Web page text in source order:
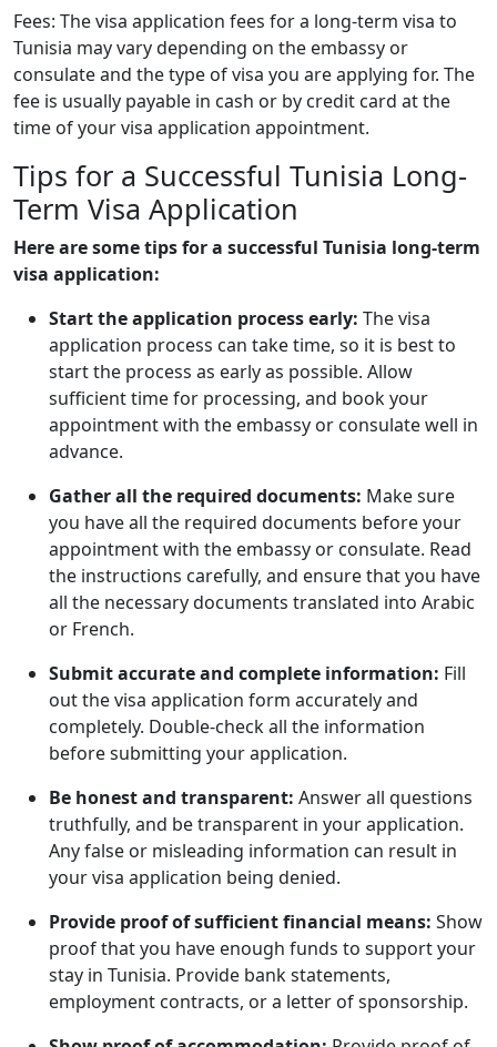
Fees: The visa application fees for a long-term visa to
Tunisia may vary depending on the embassy or
consulate and the type of visa you are applying for. The
fee is usually payable in cash or by credit card at the
time of your visa application appointment.
Tips for a Successful Tunisia Long-
Term Visa Application
Here are some tips for a successful Tunisia long-term
visa application:
Start the application process early: The visa
application process can take time, so it is best to
start the process as early as possible. Allow
sufficient time for processing, and book your
appointment with the embassy or consulate well in
advance.
Gather all the required documents: Make sure
you have all the required documents before your
appointment with the embassy or consulate. Read
the instructions carefully, and ensure that you have
all the necessary documents translated into Arabic
or French.
Submit accurate and complete information: Fill
out the visa application form accurately and
completely. Double-check all the information
before submitting your application.
Be honest and transparent: Answer all questions
truthfully, and be transparent in your application.
Any false or misleading information can result in
your visa application being denied.
Provide proof of sufficient financial means: Show
proof that you have enough funds to support your
stay in Tunisia. Provide bank statements,
employment contracts, or a letter of sponsorship.